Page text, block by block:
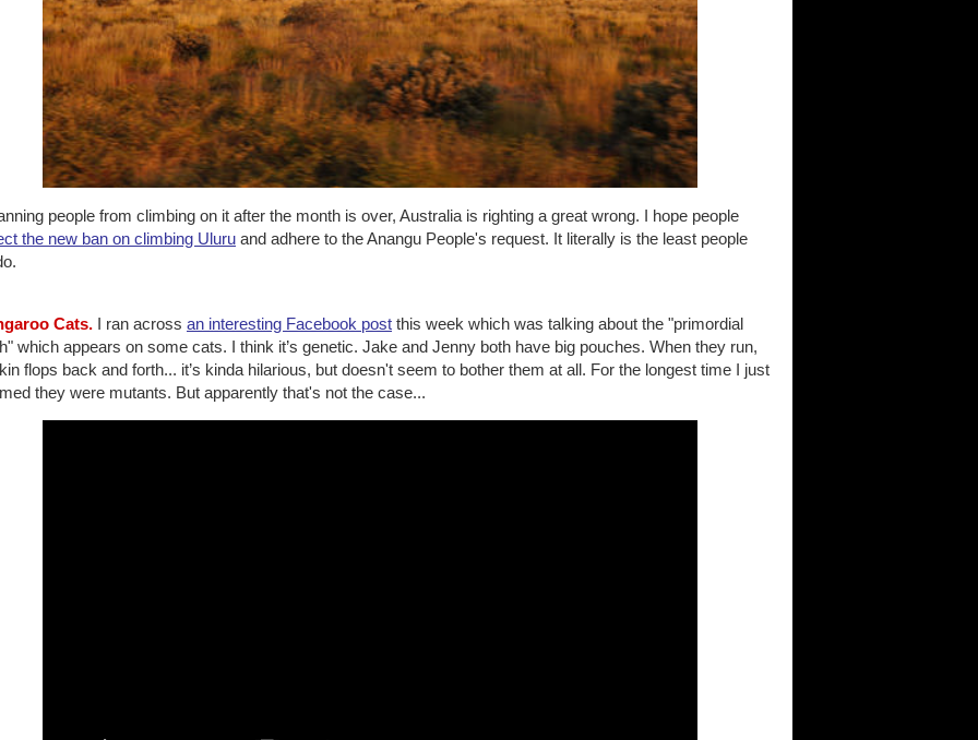
people from climbing on it after the month is over, Australia is righting a great wrong. I hope people
the new ban on climbing Uluru and adhere to the Anangu People's request. It literally is the least people
Cats. I ran across an interesting Facebook post this week which was talking about the "primordial
which appears on some cats. I think it’s genetic. Jake and Jenny both have big pouches. When they run,
flops back and forth... it’s kinda hilarious, but doesn't seem to bother them at all. For the longest time I just
they were mutants. But apparently that's not the case...